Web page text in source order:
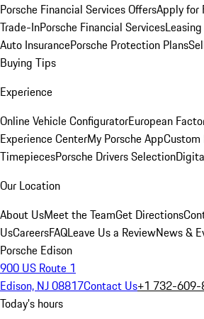
Porsche Financial Services OffersApply for
Trade-InPorsche Financial Services
Auto InsurancePorsche Protection Plans
Buying Tips
Experience
Online Vehicle ConfiguratorEuropean
Experience CenterMy Porsche AppCustom
TimepiecesPorsche Drivers Selection
Our Location
About UsMeet the TeamGet Directions
UsCareersFAQLeave Us a ReviewNews &
Porsche Edison
900 US Route 1
Edison, NJ 08817Contact Us+1 732-
Today's hours